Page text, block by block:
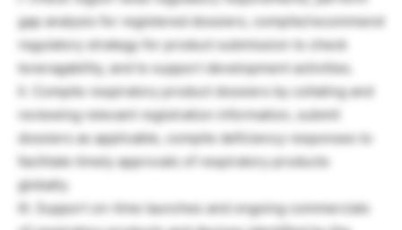
gap analysis for registered dossiers, compile/recommend
regulatory strategy for product submission to check
leveragability, and to support development activities.
II. Compile respiratory product dossiers by collating and
reviewing relevant registration information, submit
dossiers as applicable, compile deficiency responses to
facilitate timely approvals of respiratory products
globally.
III. Support on-time launches and ongoing commercials